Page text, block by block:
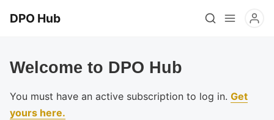
DPO Hub
Welcome to DPO Hub
You must have an active subscription to log in. Get
yours here.